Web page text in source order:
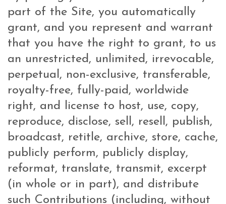
part of the Site, you automatically
grant, and you represent and warrant
that you have the right to grant, to us
an unrestricted, unlimited, irrevocable,
perpetual, non-exclusive, transferable,
royalty-free, fully-paid, worldwide
right, and license to host, use, copy,
reproduce, disclose, sell, resell, publish,
broadcast, retitle, archive, store, cache,
publicly perform, publicly display,
reformat, translate, transmit, excerpt
(in whole or in part), and distribute
such Contributions (including, without